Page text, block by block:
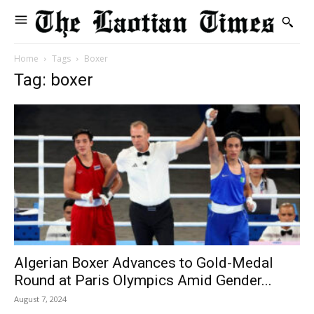
Home Tags Boxer
Tag: boxer
Algerian Boxer Advances to Gold-Medal
Round at Paris Olympics Amid Gender...
August 7, 2024